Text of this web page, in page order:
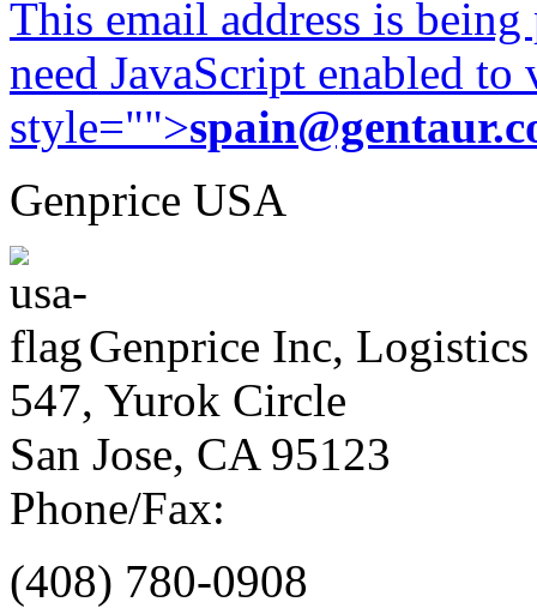
This email address is
need JavaScript enabled
style="">
Genprice USA
Genprice Inc, Logistics
547, Yurok Circle
San Jose, CA 95123
Phone/Fax:
(408) 780-0908